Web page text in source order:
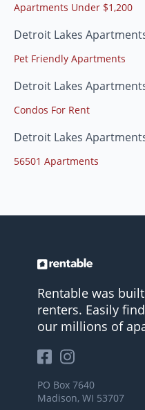
Apartments Under $1,200
Detroit Lakes
Pet Friendly Apartments
Detroit Lakes
Condos For Rent
Detroit Lakes
56501 Apartments
Rentable was
renters. Easily
our millions of
PO Box 7640
Madison, WI 53707